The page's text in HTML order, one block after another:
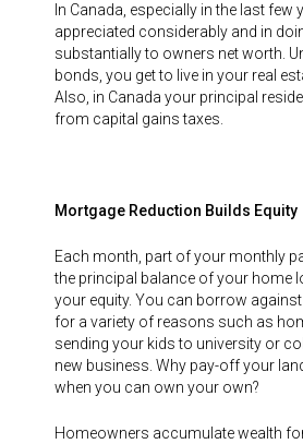
In Canada, especially in the last few
appreciated considerably and in
substantially to owners net worth.
bonds, you get to live in your real
Also, in Canada your principal
from capital gains taxes.
Mortgage Reduction Builds Equity
Each month, part of your monthly
the principal balance of your home
your equity. You can borrow against
for a variety of reasons such as
sending your kids to university or
new business. Why pay-off your
when you can own your own?
Homeowners accumulate wealth